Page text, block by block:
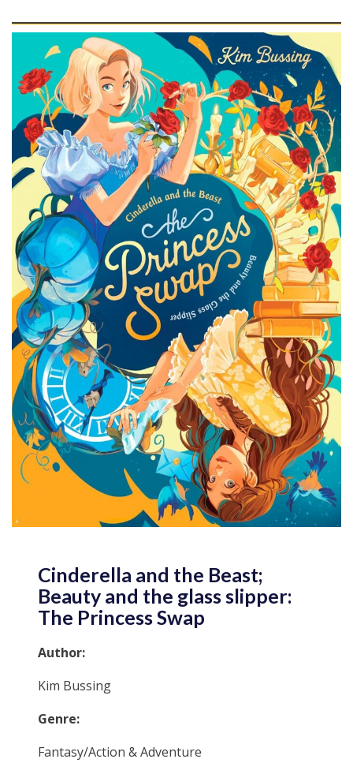
Cinderella and the Beast;
Beauty and the glass slipper:
The Princess Swap
Author:
Kim Bussing
Genre:
Fantasy/Action & Adventure